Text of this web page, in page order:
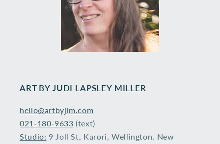
ART BY ​JUDI LAPSLEY MILLER
hello@artbyjlm.com
021-180-9633 (text)
Studio: 9 Joll St, Karori, Wellington, New